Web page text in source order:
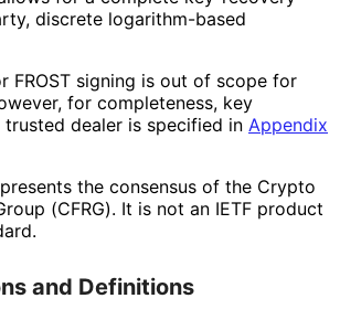
discrete logarithm-based
FROST signing is out of scope for
for completeness, key
dealer is specified in Appendix
the consensus of the Crypto
(CFRG). It is not an IETF product
and Definitions